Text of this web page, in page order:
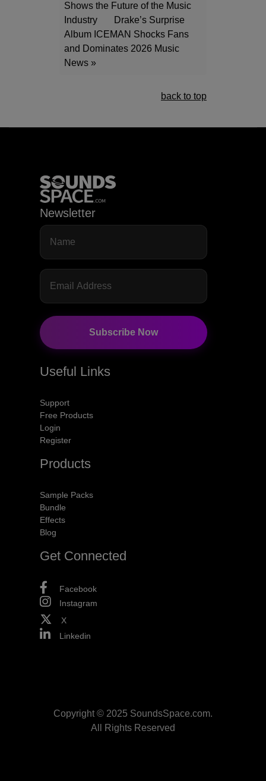
Shows the Future of the Music
Industry
Drake’s Surprise
Album ICEMAN Shocks Fans
and Dominates 2026 Music
News »
back to top
Newsletter
Subscribe Now
Useful Links
Support
Free Products
Login
Register
Products
Sample Packs
Bundle
Effects
Blog
Get Connected
Facebook
Instagram
X
Linkedin
Copyright © 2025 SoundsSpace.com.
All Rights Reserved